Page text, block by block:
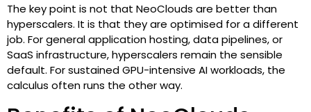
The key point is not that NeoClouds are better than
hyperscalers. It is that they are optimised for a different
job. For general application hosting, data pipelines, or
SaaS infrastructure, hyperscalers remain the sensible
default. For sustained GPU-intensive AI workloads, the
calculus often runs the other way.